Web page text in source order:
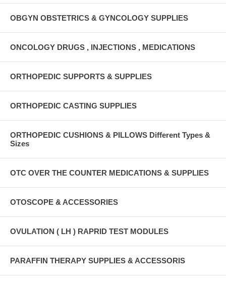
OBGYN OBSTETRICS & GYNCOLOGY SUPPLIES
ONCOLOGY DRUGS , INJECTIONS , MEDICATIONS
ORTHOPEDIC SUPPORTS & SUPPLIES
ORTHOPEDIC CASTING SUPPLIES
ORTHOPEDIC CUSHIONS & PILLOWS Different Types &
Sizes
OTC OVER THE COUNTER MEDICATIONS & SUPPLIES
OTOSCOPE & ACCESSORIES
OVULATION ( LH ) RAPRID TEST MODULES
PARAFFIN THERAPY SUPPLIES & ACCESSORIS